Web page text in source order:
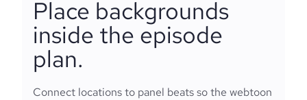
Place backgrounds
inside the episode
plan.
Connect locations to panel beats so the webtoon